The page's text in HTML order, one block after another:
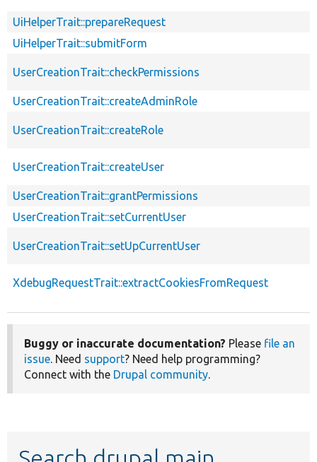
UiHelperTrait::prepareRequest
UiHelperTrait::submitForm
UserCreationTrait::checkPermissions
UserCreationTrait::createAdminRole
UserCreationTrait::createRole
UserCreationTrait::createUser
UserCreationTrait::grantPermissions
UserCreationTrait::setCurrentUser
UserCreationTrait::setUpCurrentUser
XdebugRequestTrait::extractCookiesFromRequest
Buggy or inaccurate documentation? Please file an
issue. Need support? Need help programming?
Connect with the Drupal community.